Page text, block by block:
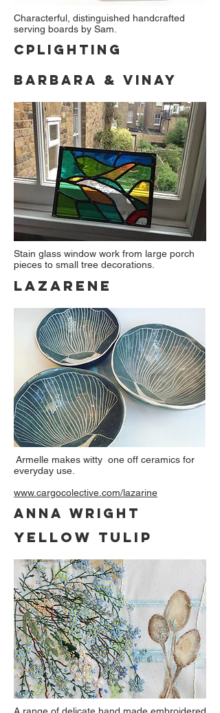
Characterful, distinguished handcrafted
serving boards by Sam.
cplighting
Barbara & Vinay
Stain glass window work from large porch
pieces to small tree decorations.
Lazarene
Armelle makes witty one off ceramics for
everyday use.
www.cargocolective.com/lazarine
anna wright
yellow tulip